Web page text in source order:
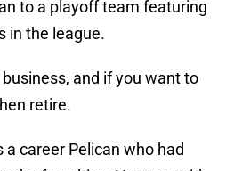
to a playoff team featuring
in the league.
and if you want to
retire.
a career Pelican who had